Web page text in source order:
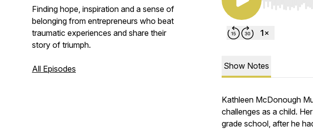
Finding hope, inspiration and a sense of
belonging from entrepreneurs who beat
traumatic experiences and share their
story of triumph.
All Episodes
Use Left/
Show Notes
Kathleen McDonough
challenges as a child.
grade school, after he